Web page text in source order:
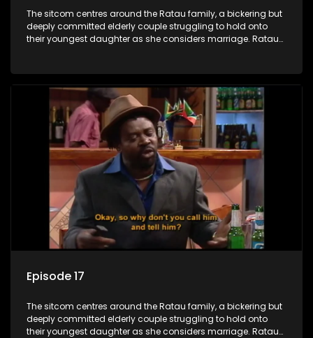
The sitcom centres around the Ratau family, a bickering but
deeply committed elderly couple struggling to hold onto
their youngest daughter as she considers marriage. Ratau
between the two of them.
Episode 17
The sitcom centres around the Ratau family, a bickering but
deeply committed elderly couple struggling to hold onto
their youngest daughter as she considers marriage. Ratau